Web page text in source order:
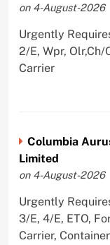
on 4-August-2026
Urgently
2/E, Wpr, Olr,Ch/
Carrier
Columbia
Limited
on 4-August-2026
Urgently
3/E, 4/E, ETO,
Carrier,